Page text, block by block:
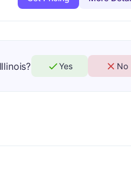
Yes No